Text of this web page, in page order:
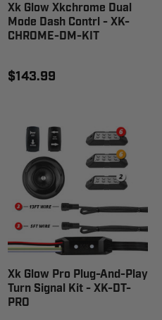
Xk Glow Xkchrome Dual
Mode Dash Contrl - XK-
CHROME-DM-KIT
$143.99
Xk Glow Pro Plug-And-Play
Turn Signal Kit - XK-DT-
PRO